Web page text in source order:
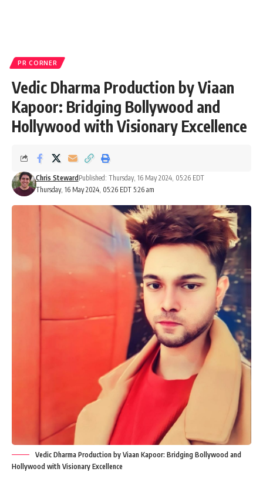
PR CORNER
Vedic Dharma Production by Viaan
Kapoor: Bridging Bollywood and
Hollywood with Visionary Excellence
Thursday, 16 May 2024, 05:26 EDT 5:26 am
Chris Steward Published: Thursday, 16 May 2024, 05:26 EDT
Vedic Dharma Production by Viaan Kapoor: Bridging Bollywood and
Hollywood with Visionary Excellence